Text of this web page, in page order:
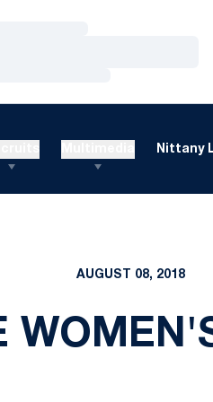
Nittany
AUGUST 08, 2018